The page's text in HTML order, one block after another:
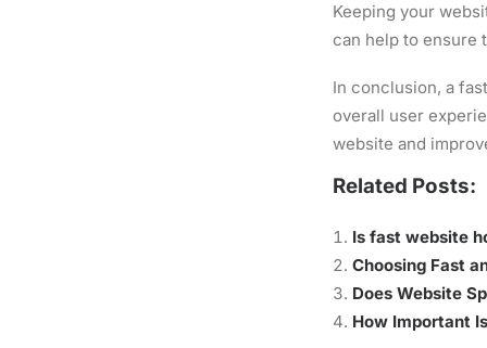
Keeping your
can help to ensure
In conclusion, a
overall user
website and
Related Posts:
Is fast website
Choosing Fast
Does Website
How Important